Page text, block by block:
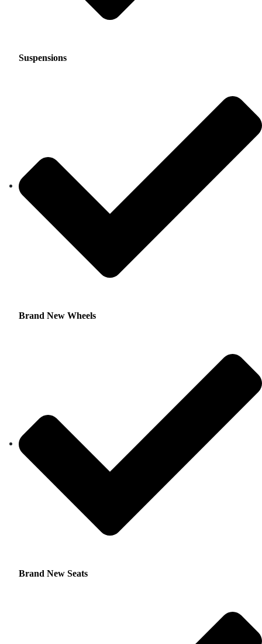
Suspensions
Brand New Wheels
Brand New Seats